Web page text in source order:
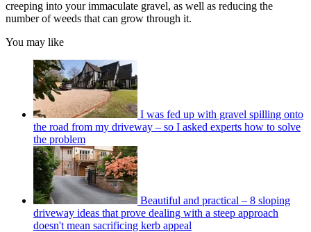
creeping into your immaculate gravel, as well as reducing the
number of weeds that can grow through it.
You may like
I was fed up with gravel spilling onto
the road from my driveway – so I asked experts how to solve
the problem
Beautiful and practical – 8 sloping
driveway ideas that prove dealing with a steep approach
doesn't mean sacrificing kerb appeal